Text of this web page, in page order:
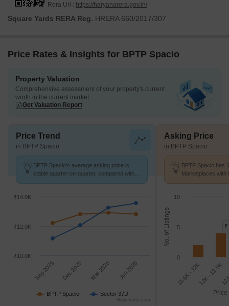
Rera Url : https://haryanarera.gov.in/
Square Yards RERA Reg. HRERA 660/2017/307
Price Rates & Insights for BPTP Spacio
Property Valuation
Comprehensive assessment of your property's current
worth in the current market
Get Valuation Report
Price Trend
in BPTP Spacio
BPTP Spacio's average asking price is
stable quarter-on-quarter, compared with
BPTP Spacio Sector 37D
Sep 2025 Dec 2025 Mar 2026 Jun 2026
₹10.0K
₹12.0K
₹14.0K
Highcharts.com
Asking Price
in BPTP Spacio
BPTP Spacio has
Marketplaces with
Price
No. of Listings ₹
11.5K - 12K12K - 12.5K
0
5
10